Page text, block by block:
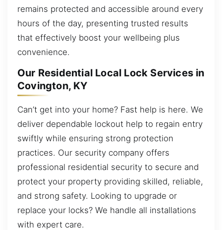
remains protected and accessible around every
hours of the day, presenting trusted results
that effectively boost your wellbeing plus
convenience.
Our Residential Local Lock Services in
Covington, KY
Can’t get into your home? Fast help is here. We
deliver dependable lockout help to regain entry
swiftly while ensuring strong protection
practices. Our security company offers
professional residential security to secure and
protect your property providing skilled, reliable,
and strong safety. Looking to upgrade or
replace your locks? We handle all installations
with expert care.